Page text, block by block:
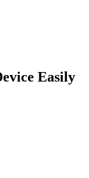
Easily